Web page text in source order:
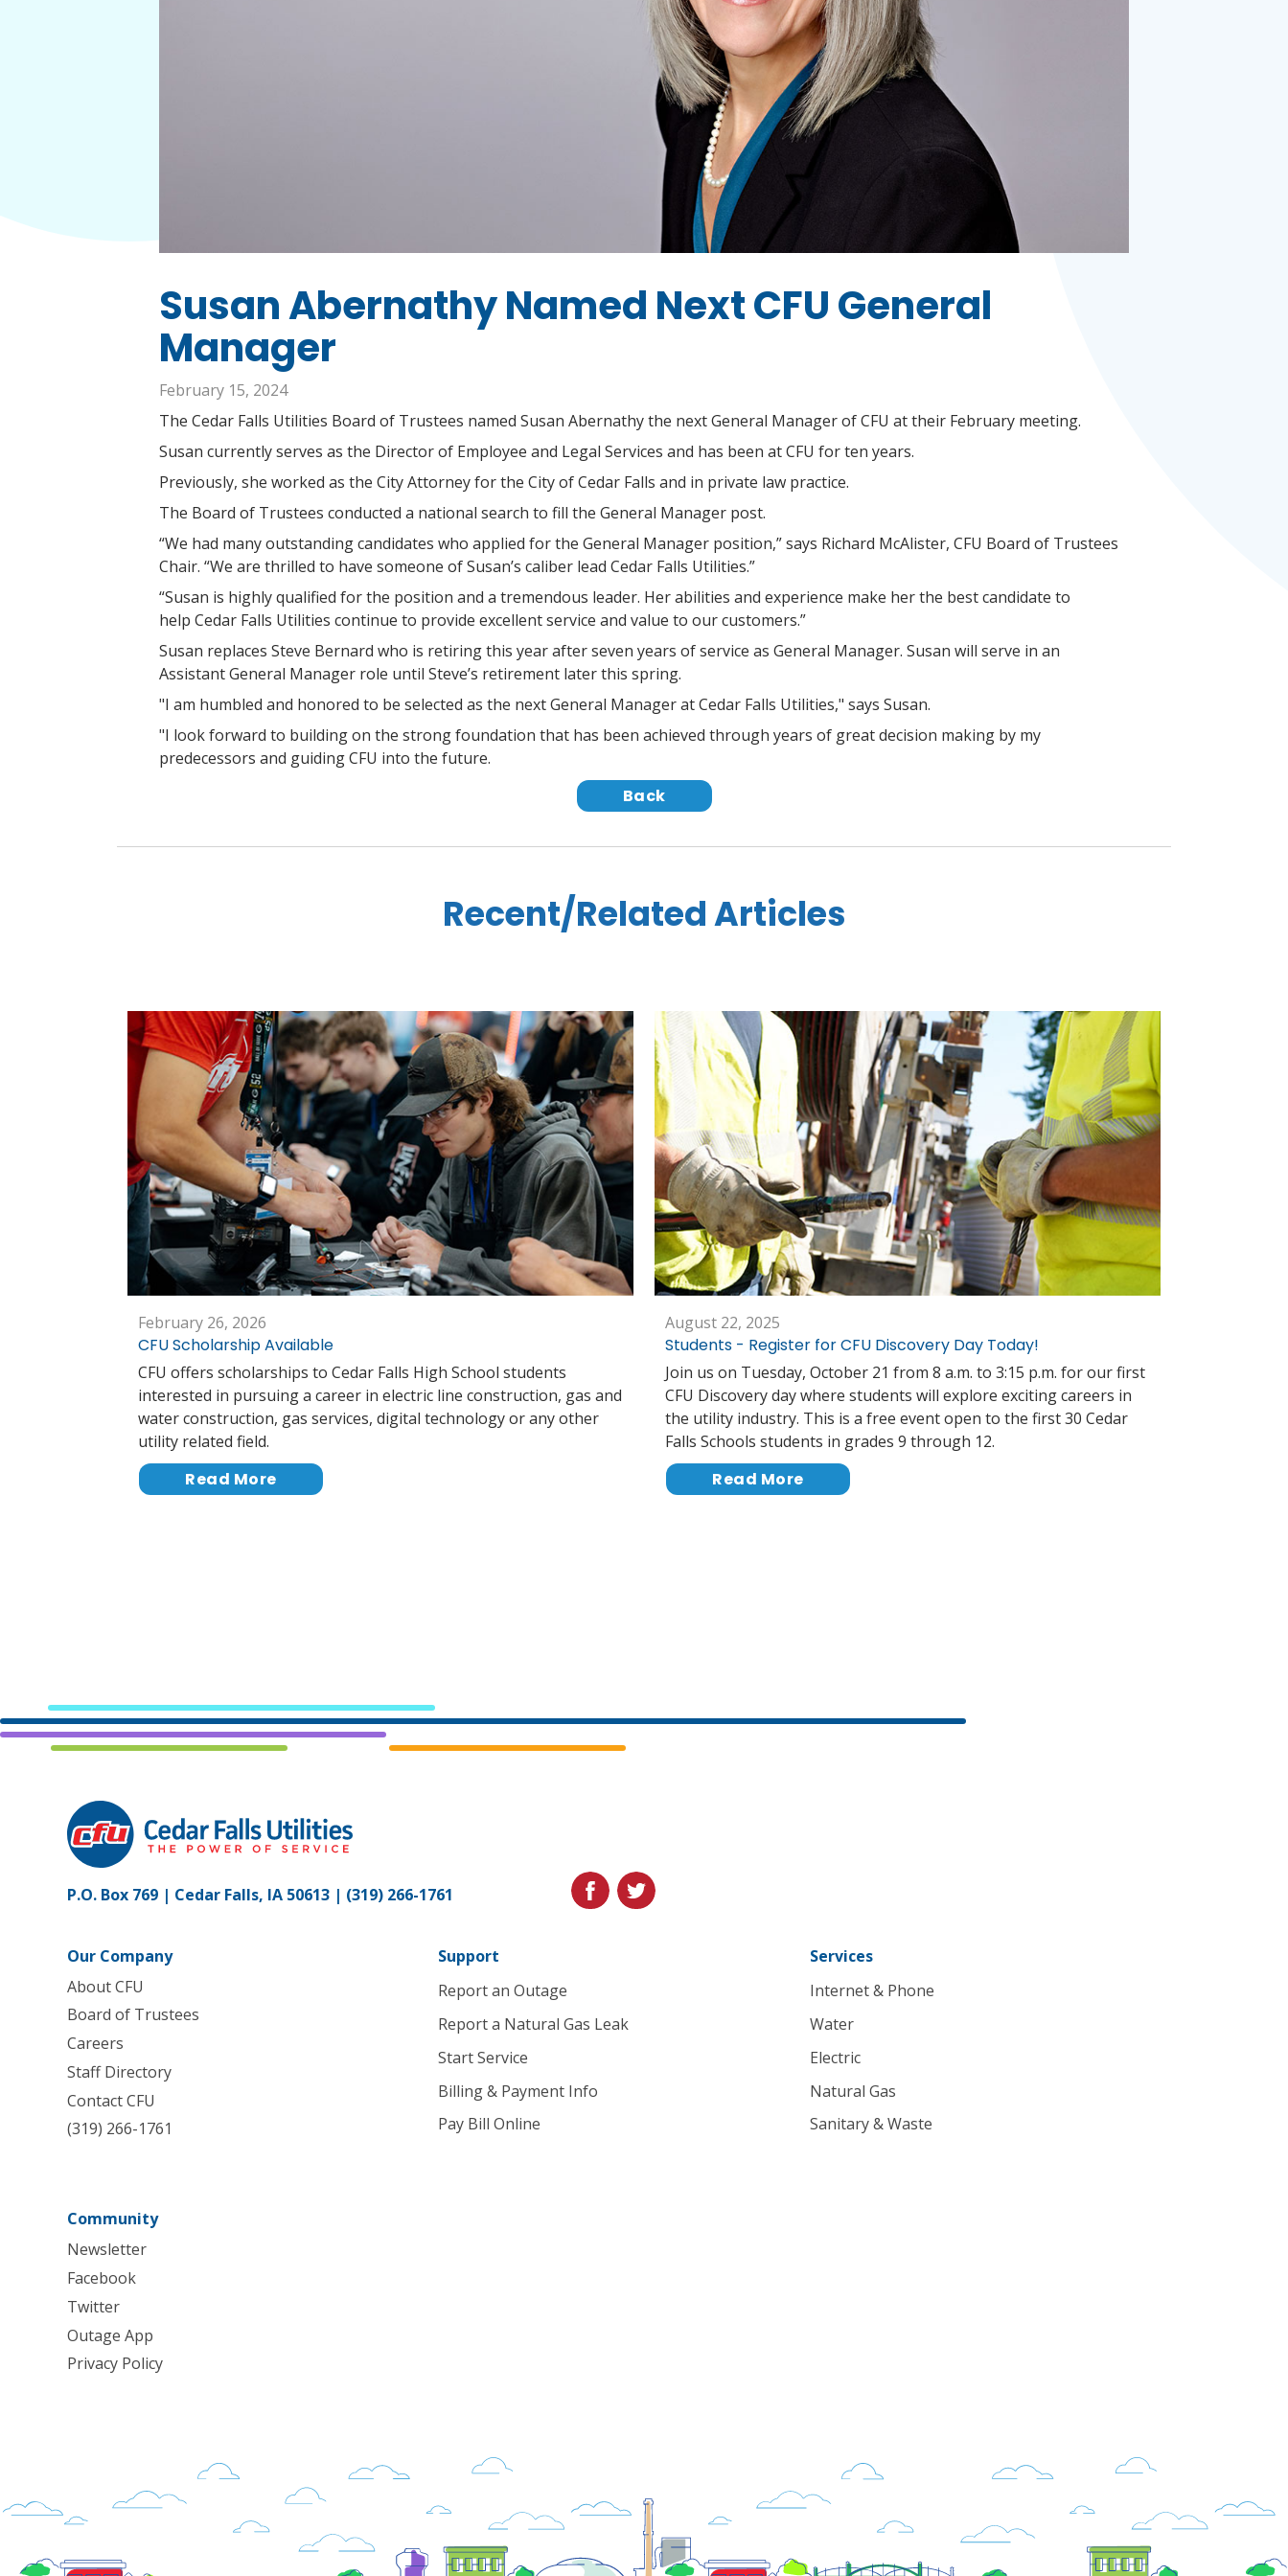
Susan Abernathy Named Next CFU General
Manager
February 15, 2024
The Cedar Falls Utilities Board of Trustees named Susan Abernathy the next General Manager of CFU at their February meeting.
Susan currently serves as the Director of Employee and Legal Services and has been at CFU for ten years.
Previously, she worked as the City Attorney for the City of Cedar Falls and in private law practice.
The Board of Trustees conducted a national search to fill the General Manager post.
“We had many outstanding candidates who applied for the General Manager position,” says Richard McAlister, CFU Board of Trustees
Chair. “We are thrilled to have someone of Susan’s caliber lead Cedar Falls Utilities.”
“Susan is highly qualified for the position and a tremendous leader. Her abilities and experience make her the best candidate to
help Cedar Falls Utilities continue to provide excellent service and value to our customers.”
Susan replaces Steve Bernard who is retiring this year after seven years of service as General Manager. Susan will serve in an
Assistant General Manager role until Steve’s retirement later this spring.
"I am humbled and honored to be selected as the next General Manager at Cedar Falls Utilities," says Susan.
"I look forward to building on the strong foundation that has been achieved through years of great decision making by my
predecessors and guiding CFU into the future.
Back
Recent/Related Articles
February 26, 2026
CFU Scholarship Available
CFU offers scholarships to Cedar Falls High School students
interested in pursuing a career in electric line construction, gas and
water construction, gas services, digital technology or any other
utility related field.
Read More
August 22, 2025
Students - Register for CFU Discovery Day Today!
Join us on Tuesday, October 21 from 8 a.m. to 3:15 p.m. for our first
CFU Discovery day where students will explore exciting careers in
the utility industry. This is a free event open to the first 30 Cedar
Falls Schools students in grades 9 through 12.
Read More
Link
to
P.O. Box 769 | Cedar Falls, IA 50613 | (319) 266-1761
facebooktwitter
Our Company
About CFU
Board of Trustees
Careers
Staff Directory
Contact CFU
(319) 266-1761
Support
Report an Outage
Report a Natural Gas Leak
Start Service
Billing & Payment Info
Pay Bill Online
Services
Internet & Phone
Water
Electric
Natural Gas
Sanitary & Waste
Community
Newsletter
Facebook
Twitter
Outage App
Privacy Policy